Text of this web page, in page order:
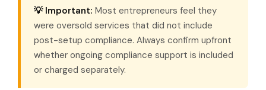
💡 Important: Most entrepreneurs feel they
were oversold services that did not include
post-setup compliance. Always confirm upfront
whether ongoing compliance support is included
or charged separately.